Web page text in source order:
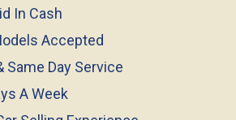
In Cash
Accepted
Same Day Service
A Week